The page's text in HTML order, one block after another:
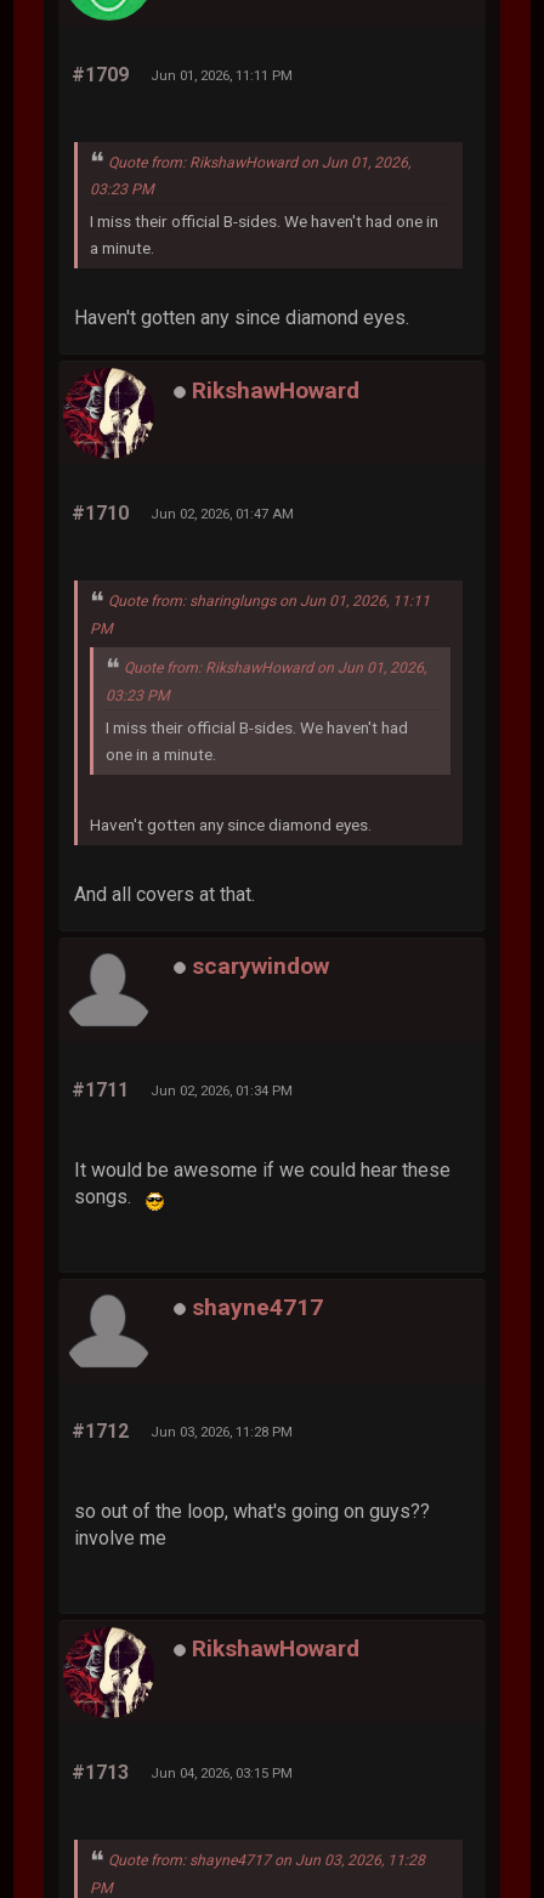
#1709 Jun 01, 2026, 11:11 PM
Quote from: RikshawHoward on Jun 01, 2026,
03:23 PM
I miss their official B-sides. We haven't had one in
a minute.
Haven't gotten any since diamond eyes.
RikshawHoward
#1710 Jun 02, 2026, 01:47 AM
Quote from: sharinglungs on Jun 01, 2026, 11:11
PM
Quote from: RikshawHoward on Jun 01, 2026,
03:23 PM
I miss their official B-sides. We haven't had
one in a minute.
Haven't gotten any since diamond eyes.
And all covers at that.
scarywindow
#1711 Jun 02, 2026, 01:34 PM
It would be awesome if we could hear these
songs.
shayne4717
#1712 Jun 03, 2026, 11:28 PM
so out of the loop, what's going on guys??
involve me
RikshawHoward
#1713 Jun 04, 2026, 03:15 PM
Quote from: shayne4717 on Jun 03, 2026, 11:28
PM